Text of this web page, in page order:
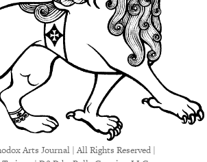
Arts Journal | All Rights Reserved |